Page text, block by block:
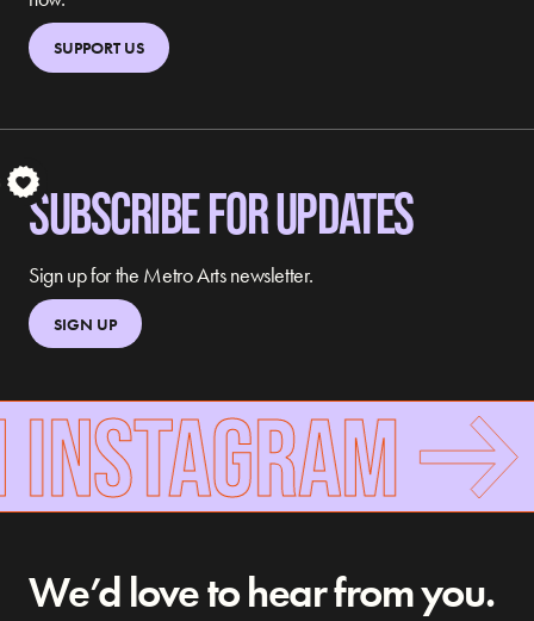
SUPPORT US
SUBSCRIBE FOR UPDATES
Sign up for the Metro Arts newsletter.
SIGN UP
We’d love to hear from you.